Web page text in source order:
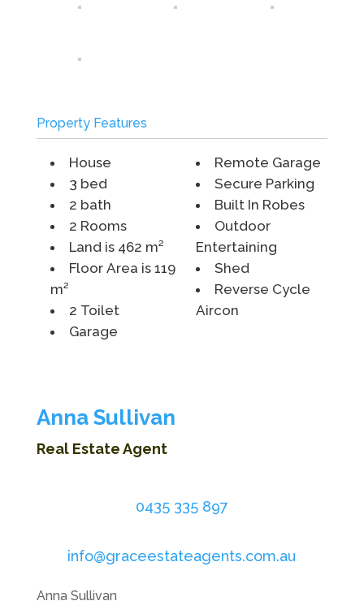
Property Features
House
3 bed
2 bath
2 Rooms
Land is 462 m²
Floor Area is 119
m²
2 Toilet
Garage
Remote Garage
Secure Parking
Built In Robes
Outdoor
Entertaining
Shed
Reverse Cycle
Aircon
Anna Sullivan
Real Estate Agent
0435 335 897
info@graceestateagents.com.au
Anna Sullivan